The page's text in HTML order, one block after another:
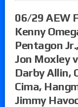
06/29 AEW
Kenny
Pentagon
Jon Moxley
Darby Allin,
Cima,
Jimmy